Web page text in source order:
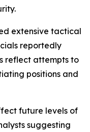
extensive tactical
reportedly
reflect attempts to
positions and
future levels of
suggesting